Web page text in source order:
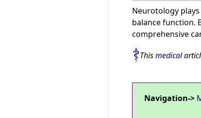
Neurotology
balance function.
comprehensive
Thismedical
Navigation->